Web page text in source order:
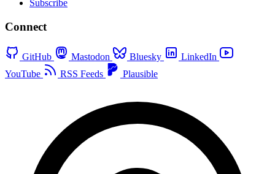
Subscribe
Connect
GitHub Mastodon Bluesky
LinkedIn
YouTube
RSS Feeds Plausible